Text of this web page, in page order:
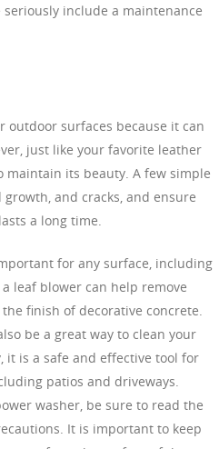
include a maintenance
outdoor surfaces because it can
just like your favorite leather
maintain its beauty. A few simple
and cracks, and ensure
a long time.
for any surface, including
leaf blower can help remove
finish of decorative concrete.
be a great way to clean your
it is a safe and effective tool for
patios and driveways.
washer, be sure to read the
It is important to keep